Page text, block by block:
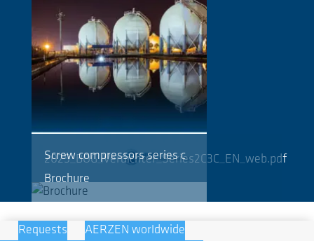
2025_BOG_Verdichter_Series2C3C_EN_web.pdf
Screw compressors series c
Brochure
Requests AERZEN worldwide